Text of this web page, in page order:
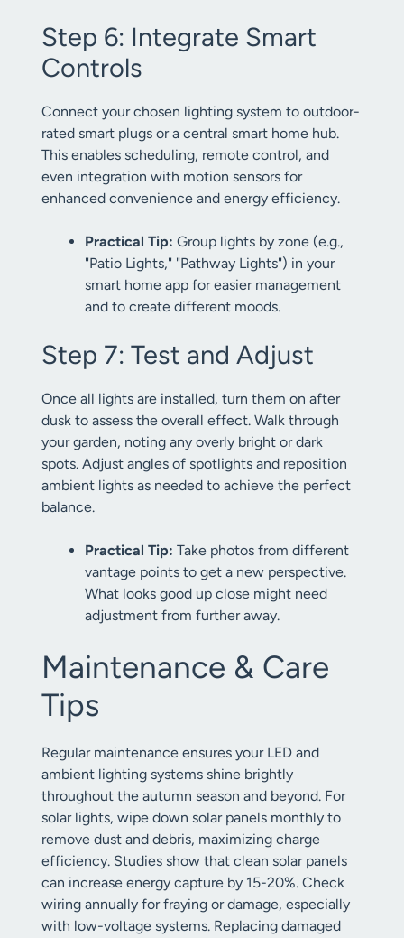
Step 6: Integrate Smart
Controls
Connect your chosen lighting system to outdoor-
rated smart plugs or a central smart home hub.
This enables scheduling, remote control, and
even integration with motion sensors for
enhanced convenience and energy efficiency.
Practical Tip: Group lights by zone (e.g.,
"Patio Lights," "Pathway Lights") in your
smart home app for easier management
and to create different moods.
Step 7: Test and Adjust
Once all lights are installed, turn them on after
dusk to assess the overall effect. Walk through
your garden, noting any overly bright or dark
spots. Adjust angles of spotlights and reposition
ambient lights as needed to achieve the perfect
balance.
Practical Tip: Take photos from different
vantage points to get a new perspective.
What looks good up close might need
adjustment from further away.
Maintenance & Care
Tips
Regular maintenance ensures your LED and
ambient lighting systems shine brightly
throughout the autumn season and beyond. For
solar lights, wipe down solar panels monthly to
remove dust and debris, maximizing charge
efficiency. Studies show that clean solar panels
can increase energy capture by 15-20%. Check
wiring annually for fraying or damage, especially
with low-voltage systems. Replacing damaged